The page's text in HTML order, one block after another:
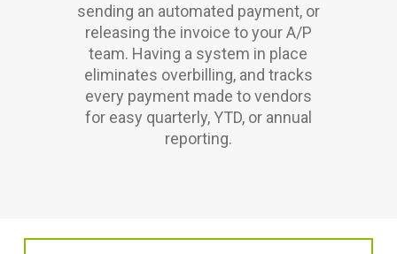
sending an automated payment, or
releasing the invoice to your A/P
team. Having a system in place
eliminates overbilling, and tracks
every payment made to vendors
for easy quarterly, YTD, or annual
reporting.